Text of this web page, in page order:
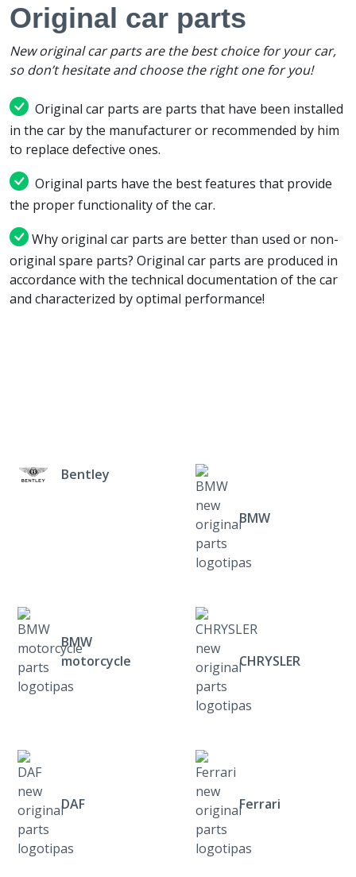
Original car parts
New original car parts are the best choice for your car,
so don’t hesitate and choose the right one for you!
Original car parts are parts that have been installed
in the car by the manufacturer or recommended by him
to replace defective ones.
Original parts have the best features that provide
the proper functionality of the car.
Why original car parts are better than used or non-
original spare parts? Original car parts are produced in
accordance with the technical documentation of the car
and characterized by optimal performance!
Bentley
BMW
BMW
motorcycle
CHRYSLER
DAF Ferrari